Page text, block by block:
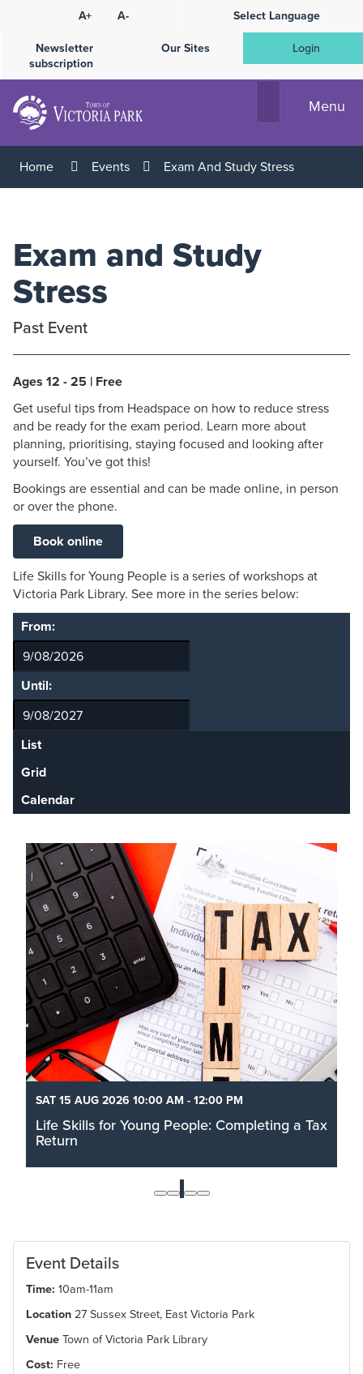
Content
A+ A-
Select Language
Newsletter
subscription
Our Sites Login
Menu
Home Events Exam And Study Stress
Exam and Study
Stress
Past Event
Ages 12 - 25 | Free
Get useful tips from Headspace on how to reduce stress
and be ready for the exam period. Learn more about
planning, prioritising, staying focused and looking after
yourself. You’ve got this!
Bookings are essential and can be made online, in person
or over the phone.
Book online
Life Skills for Young People is a series of workshops at
Victoria Park Library. See more in the series below:
From:
Until:
List
Grid
Calendar
SAT 15 AUG 2026 10:00 AM - 12:00 PM
Life Skills for Young People: Completing a Tax
Return
Filing taxes can feel like a mountain of paperwork
that is daunting and scary. Join us in a dedicated
space for you to sit down, get your documents in
Read More
1
Event Details
Time: 10am-11am
Location27 Sussex Street, East Victoria Park
VenueTown of Victoria Park Library
Cost: Free